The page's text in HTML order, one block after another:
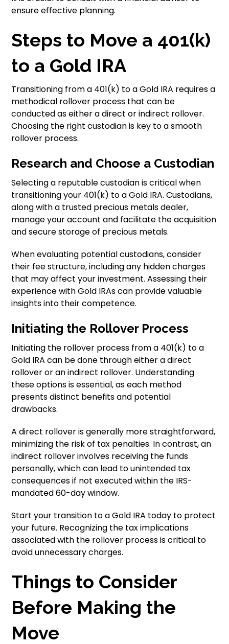
ensure effective planning.
Steps to Move a 401(k)
to a Gold IRA
Transitioning from a 401(k) to a Gold IRA requires a
methodical rollover process that can be
conducted as either a direct or indirect rollover.
Choosing the right custodian is key to a smooth
rollover process.
Research and Choose a Custodian
Selecting a reputable custodian is critical when
transitioning your 401(k) to a Gold IRA. Custodians,
along with a trusted precious metals dealer,
manage your account and facilitate the acquisition
and secure storage of precious metals.
When evaluating potential custodians, consider
their fee structure, including any hidden charges
that may affect your investment. Assessing their
experience with Gold IRAs can provide valuable
insights into their competence.
Initiating the Rollover Process
Initiating the rollover process from a 401(k) to a
Gold IRA can be done through either a direct
rollover or an indirect rollover. Understanding
these options is essential, as each method
presents distinct benefits and potential
drawbacks.
A direct rollover is generally more straightforward,
minimizing the risk of tax penalties. In contrast, an
indirect rollover involves receiving the funds
personally, which can lead to unintended tax
consequences if not executed within the IRS-
mandated 60-day window.
Start your transition to a Gold IRA today to protect
your future. Recognizing the tax implications
associated with the rollover process is critical to
avoid unnecessary charges.
Things to Consider
Before Making the
Move